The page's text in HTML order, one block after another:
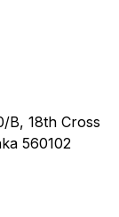
B, 18th Cross
560102